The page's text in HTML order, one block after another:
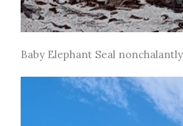
Baby Elephant Seal